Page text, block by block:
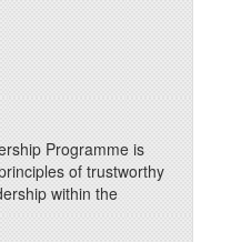
Programme is
of trustworthy
within the